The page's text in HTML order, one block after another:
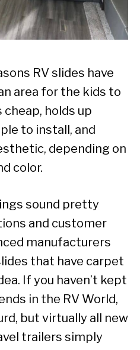
RV slides have
area for the kids to
cheap, holds up
to install, and
depending on
color.
sound pretty
and customer
manufacturers
that have carpet
If you haven’t kept
in the RV World,
but virtually all new
trailers simply